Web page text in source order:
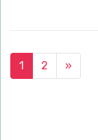
1 2 »